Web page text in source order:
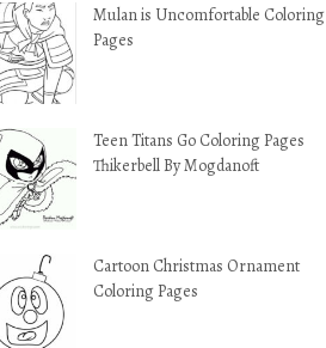
Mulan is Uncomfortable Coloring
Pages
Teen Titans Go Coloring Pages
Thikerbell By Mogdanoft
Cartoon Christmas Ornament
Coloring Pages